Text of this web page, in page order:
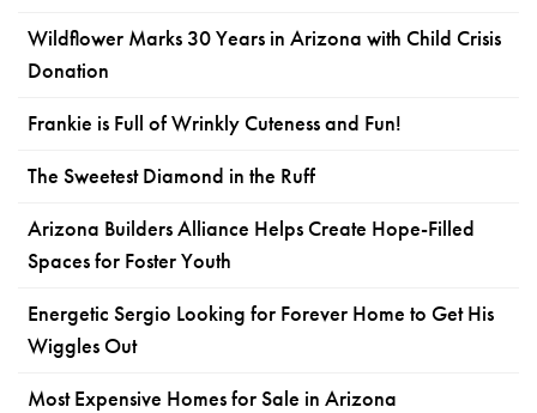
Wildflower Marks 30 Years in Arizona with Child Crisis
Donation
Frankie is Full of Wrinkly Cuteness and Fun!
The Sweetest Diamond in the Ruff
Arizona Builders Alliance Helps Create Hope-Filled
Spaces for Foster Youth
Energetic Sergio Looking for Forever Home to Get His
Wiggles Out
Most Expensive Homes for Sale in Arizona